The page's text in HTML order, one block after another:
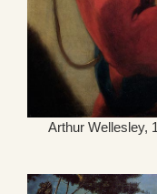
Arthur Wellesley,